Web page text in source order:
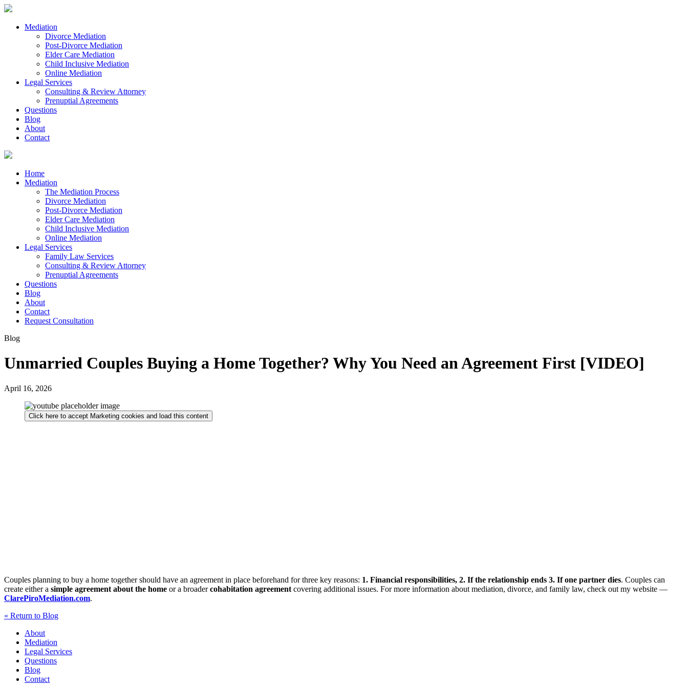
Mediation
Divorce Mediation
Post-Divorce Mediation
Elder Care Mediation
Child Inclusive Mediation
Online Mediation
Legal Services
Consulting & Review Attorney
Prenuptial Agreements
Questions
Blog
About
Contact
Home
Mediation
The Mediation Process
Divorce Mediation
Post-Divorce Mediation
Elder Care Mediation
Child Inclusive Mediation
Online Mediation
Legal Services
Family Law Services
Consulting & Review Attorney
Prenuptial Agreements
Questions
Blog
About
Contact
Request Consultation
Blog
Unmarried Couples Buying a Home Together? Why You Need an Agreement First [VIDEO]
April 16, 2026
Click here to accept Marketing cookies and load this content
Couples planning to buy a home together should have an agreement in place beforehand for three key reasons: 1. Financial responsibilities, 2. If the relationship ends 3. If one partner dies. Couples can
create either a simple agreement about the home or a broadercohabitation agreement covering additional issues. For more information about mediation, divorce, and family law, check out my website —
ClarePiroMediation.com.
« Return to Blog
About
Mediation
Legal Services
Questions
Blog
Contact